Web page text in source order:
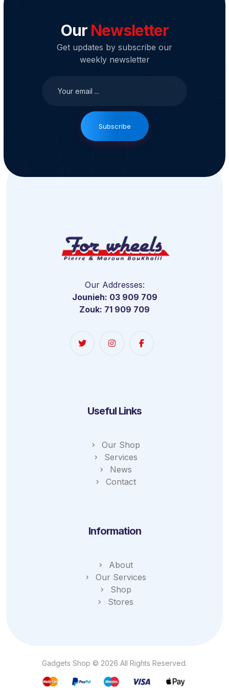
Our Newsletter
Get updates by subscribe our
weekly newsletter
Subscribe
Our Addresses:
Jounieh: 03 909 709
Zouk: 71 909 709
Useful Links
Our Shop
Services
News
Contact
Information
About
Our Services
Shop
Stores
Gadgets Shop © 2026 All Rights Reserved.